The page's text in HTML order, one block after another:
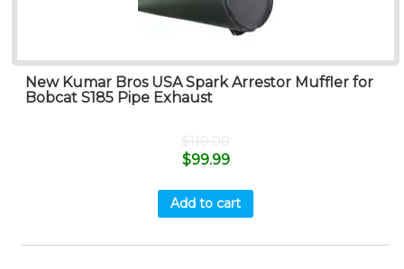
New Kumar Bros USA Spark Arrestor Muffler for
Bobcat S185 Pipe Exhaust
$110.00
$99.99
Add to cart